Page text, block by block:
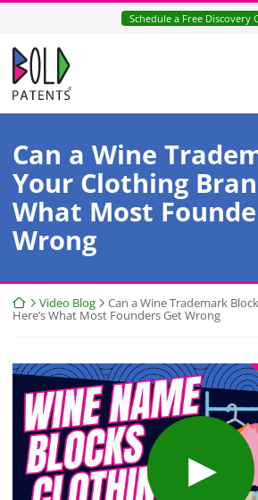
Skip
content
Schedule a Free Discovery
Return home
Can a Wine
Your Clothing
What Most
Wrong
Return home
Video Blog
Can a Wine Trademark
Here’s What Most Founders Get Wrong